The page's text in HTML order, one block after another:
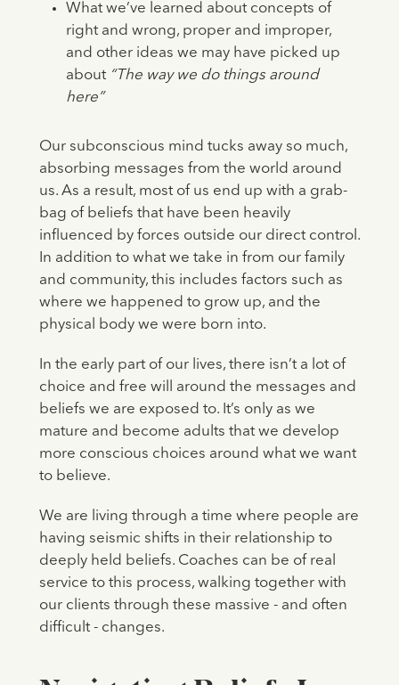
What we’ve learned about concepts of
right and wrong, proper and improper,
and other ideas we may have picked up
about “The way we do things around
here”
Our subconscious mind tucks away so much,
absorbing messages from the world around
us. As a result, most of us end up with a grab-
bag of beliefs that have been heavily
influenced by forces outside our direct control.
In addition to what we take in from our family
and community, this includes factors such as
where we happened to grow up, and the
physical body we were born into.
In the early part of our lives, there isn’t a lot of
choice and free will around the messages and
beliefs we are exposed to. It’s only as we
mature and become adults that we develop
more conscious choices around what we want
to believe.
We are living through a time where people are
having seismic shifts in their relationship to
deeply held beliefs. Coaches can be of real
service to this process, walking together with
our clients through these massive - and often
difficult - changes.